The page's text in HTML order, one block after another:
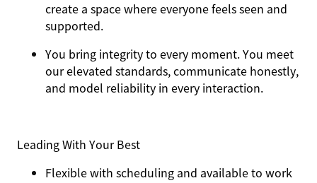
create a space where everyone feels seen and
supported.
You bring integrityto every moment. You meet
our elevated standards, communicate honestly,
and model reliability in every interaction.
Leading With Your Best
Flexible with scheduling and available to work